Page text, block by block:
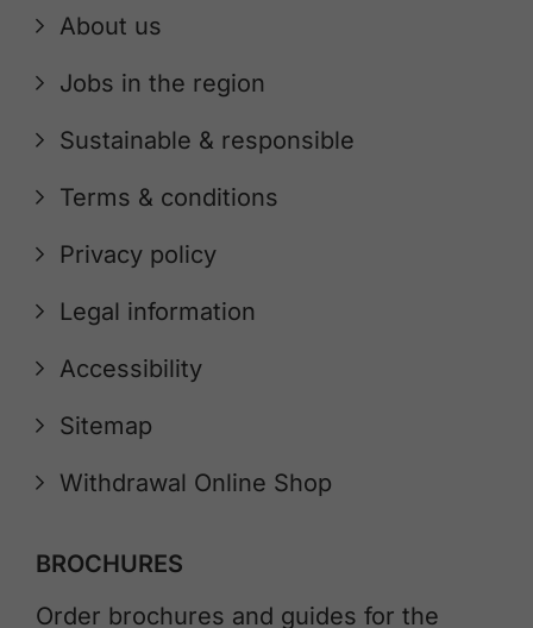
About us
Jobs in the region
Sustainable & responsible
Terms & conditions
Privacy policy
Legal information
Accessibility
Sitemap
Withdrawal Online Shop
BROCHURES
Order brochures and guides for the